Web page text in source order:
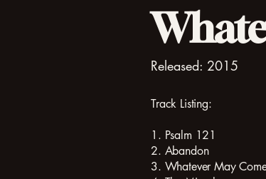
Released: 2015
Track Listing:
1. Psalm 121
2. Abandon
3. Whatever May